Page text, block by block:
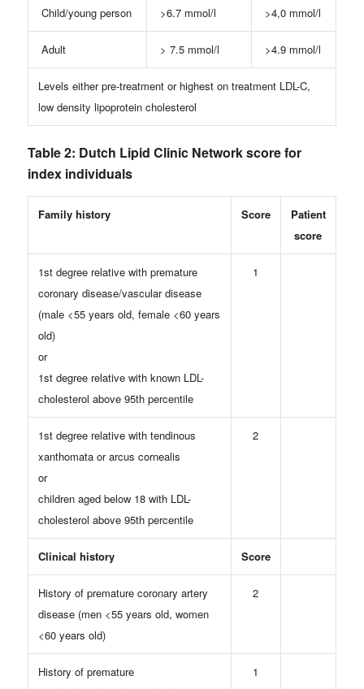
Child/young person >6.7 mmol/l >4,0 mmol/l
Adult > 7.5 mmol/l >4.9 mmol/l
Levels either pre-treatment or highest on treatment LDL-C,
low density lipoprotein cholesterol
Table 2: Dutch Lipid Clinic Network score for
index individuals
Family history Score
Patient
score
1st degree relative with premature
coronary disease/vascular disease
(male <55 years old, female <60 years
old)
or
1st degree relative with known LDL-
cholesterol above 95th percentile
1
1st degree relative with tendinous
xanthomata or arcus cornealis
or
children aged below 18 with LDL-
cholesterol above 95th percentile
2
Clinical history Score
History of premature coronary artery
disease (men <55 years old, women
<60 years old)
2
History of premature
1